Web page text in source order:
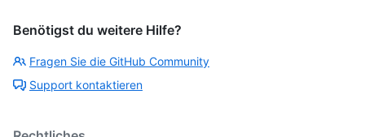
Benötigst du weitere Hilfe?
Fragen Sie die GitHub Community
Support kontaktieren